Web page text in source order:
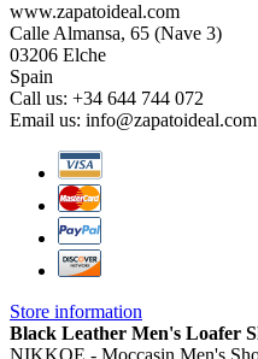
www.zapatoideal.com
Calle Almansa, 65 (Nave 3)
03206 Elche
Spain
Call us: +34 644 744 072
Email us: info@zapatoideal.com
Store information
Black Leather Men's Loafer